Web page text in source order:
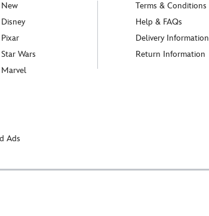
New
Disney
Pixar
Star Wars
Marvel
Terms & Conditions
Help & FAQs
Delivery Information
Return Information
Ads